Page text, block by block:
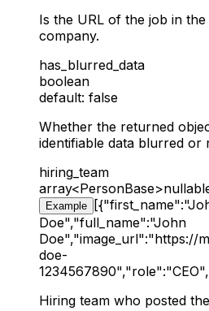
Is the URL of the job in
company.
has_blurred_data
boolean
default: false
Whether the returned
identifiable data blurred or
hiring_team
array<PersonBase>
Example
Doe","full_name":"John
Doe","image_url":"https://
doe-
Hiring team who posted